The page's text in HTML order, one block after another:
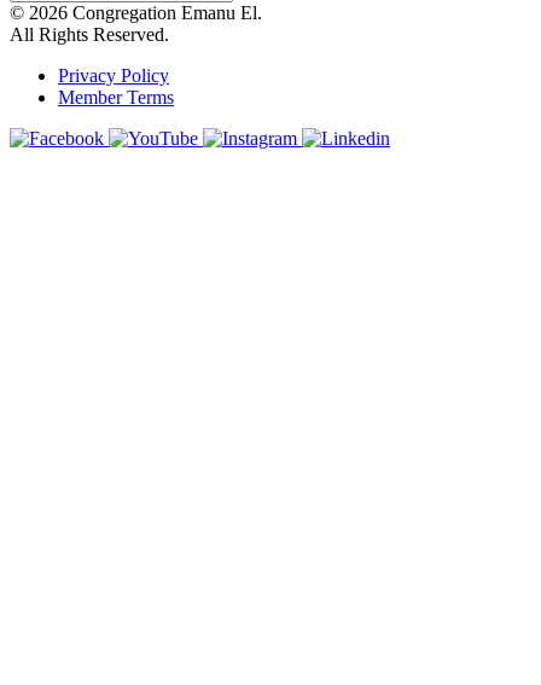
© 2026 Congregation Emanu El.
All Rights Reserved.
Privacy Policy
Member Terms